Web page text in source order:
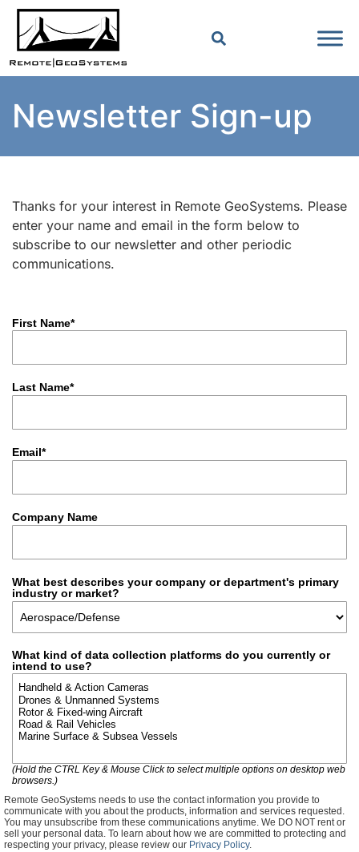
Newsletter Sign-up
Thanks for your interest in Remote GeoSystems. Please
enter your name and email in the form below to
subscribe to our newsletter and other periodic
communications.
First Name*
Last Name*
Email*
Company Name
What best describes your company or department's primary
industry or market?
What kind of data collection platforms do you currently or
intend to use?
(Hold the CTRL Key & Mouse Click to select multiple options on desktop web
browsers.)
Remote GeoSystems needs to use the contact information you provide to
communicate with you about the products, information and services requested.
You may unsubscribe from these communications anytime. We DO NOT rent or
sell your personal data. To learn about how we are committed to protecting and
respecting your privacy, please review our Privacy Policy.